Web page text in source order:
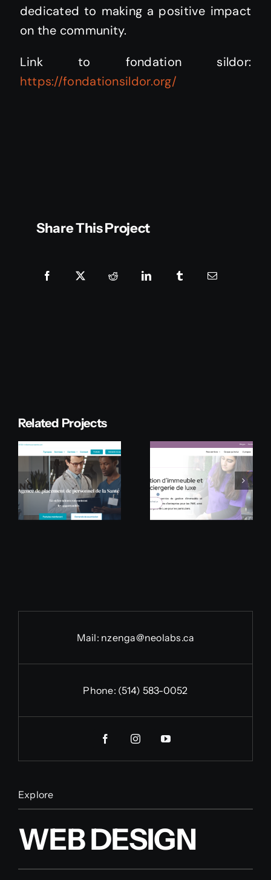
dedicated to making a positive impact
on the community.
Link to fondation sildor:
https://fondationsildor.org/
Share This Project
Related Projects
Groupe
Jaide
Apogée
Culinaire
Mail: nzenga@neolabs.ca
Phone: (514) 583-0052
Explore
WEB DESIGN